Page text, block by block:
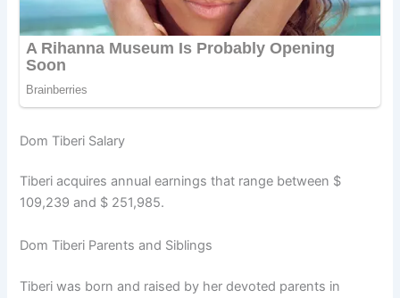
Dom Tiberi Salary
Tiberi acquires annual earnings that range between $
109,239 and $ 251,985.
Dom Tiberi Parents and Siblings
Tiberi was born and raised by her devoted parents in